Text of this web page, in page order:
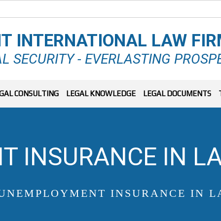
INTERNATIONAL LAW
SECURITY - EVERLASTING
CONSULTING LEGAL KNOWLEDGE LEGAL DOCUMENTS
INSURANCE IN
INSURANCE IN